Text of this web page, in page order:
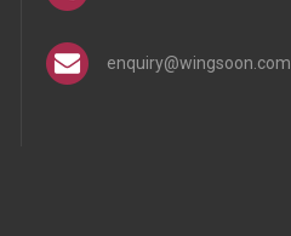
enquiry@wingsoon.com